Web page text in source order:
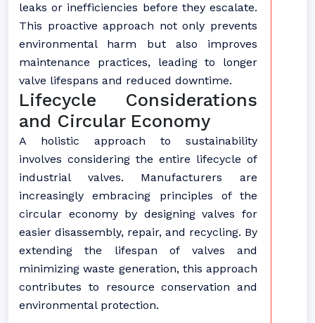
leaks or inefficiencies before they escalate.
This proactive approach not only prevents
environmental harm but also improves
maintenance practices, leading to longer
valve lifespans and reduced downtime.
Lifecycle Considerations
and Circular Economy
A holistic approach to sustainability
involves considering the entire lifecycle of
industrial valves. Manufacturers are
increasingly embracing principles of the
circular economy by designing valves for
easier disassembly, repair, and recycling. By
extending the lifespan of valves and
minimizing waste generation, this approach
contributes to resource conservation and
environmental protection.